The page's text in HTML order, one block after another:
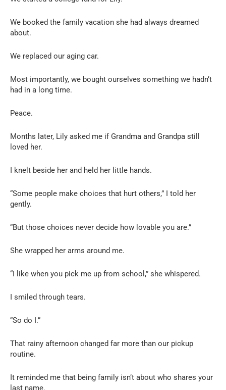
We booked the family vacation she had always dreamed
about.
We replaced our aging car.
Most importantly, we bought ourselves something we hadn’t
had in a long time.
Peace.
Months later, Lily asked me if Grandma and Grandpa still
loved her.
I knelt beside her and held her little hands.
“Some people make choices that hurt others,” I told her
gently.
“But those choices never decide how lovable you are.”
She wrapped her arms around me.
“I like when you pick me up from school,” she whispered.
I smiled through tears.
“So do I.”
That rainy afternoon changed far more than our pickup
routine.
It reminded me that being family isn’t about who shares your
last name.